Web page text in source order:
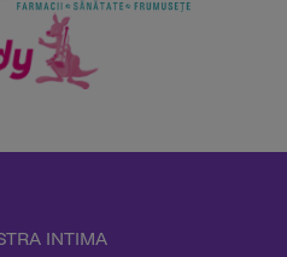
INTIMA